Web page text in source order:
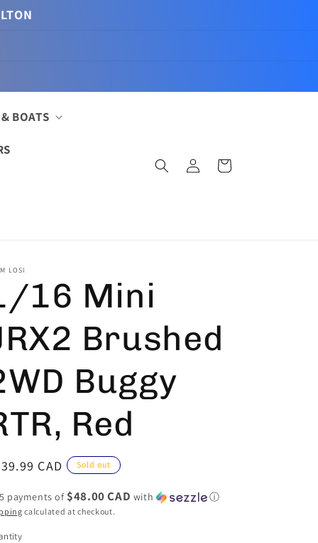
BOATS
Log
in
Cart
LOSI
16 Mini
Brushed
Buggy
Red
CAD Sold out
payments of $48.00 CAD with ⓘ
calculated at checkout.